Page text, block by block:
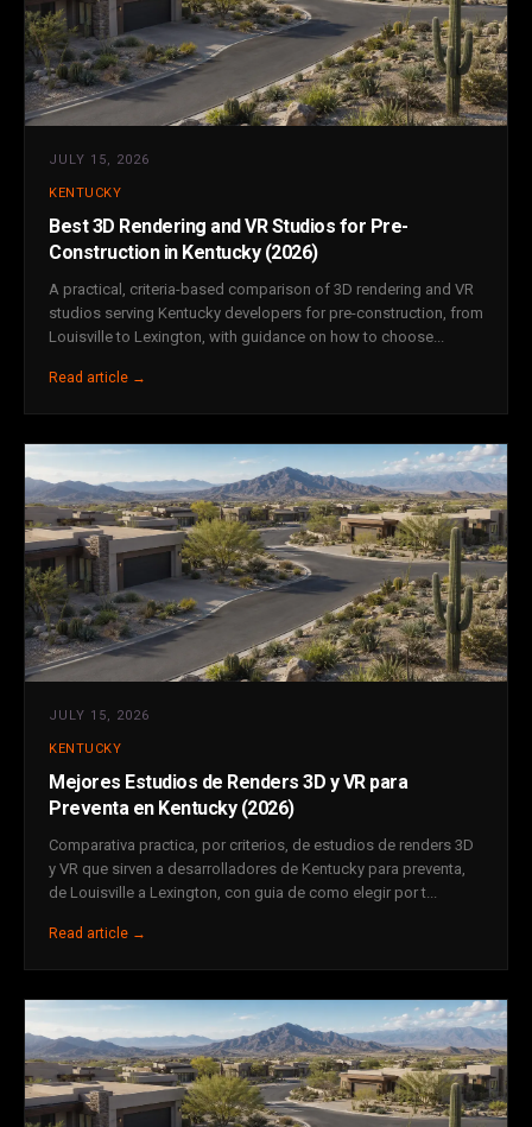
JULY 15, 2026
KENTUCKY
Best 3D Rendering and VR Studios for Pre-
Construction in Kentucky (2026)
A practical, criteria-based comparison of 3D rendering and VR
studios serving Kentucky developers for pre-construction, from
Louisville to Lexington, with guidance on how to choose...
Read article →
JULY 15, 2026
KENTUCKY
Mejores Estudios de Renders 3D y VR para
Preventa en Kentucky (2026)
Comparativa practica, por criterios, de estudios de renders 3D
y VR que sirven a desarrolladores de Kentucky para preventa,
de Louisville a Lexington, con guia de como elegir por t...
Read article →